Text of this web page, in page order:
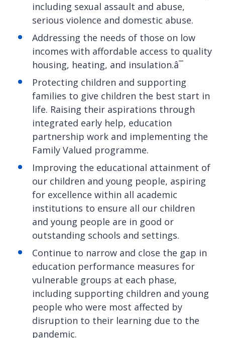
including sexual assault and abuse,
serious violence and domestic abuse.
Addressing the needs of those on low
incomes with affordable access to quality
housing, heating, and insulation.â¯
Protecting children and supporting
families to give children the best start in
life. Raising their aspirations through
integrated early help, education
partnership work and implementing the
Family Valued programme.
Improving the educational attainment of
our children and young people, aspiring
for excellence within all academic
institutions to ensure all our children
and young people are in good or
outstanding schools and settings.
Continue to narrow and close the gap in
education performance measures for
vulnerable groups at each phase,
including supporting children and young
people who were most affected by
disruption to their learning due to the
pandemic.